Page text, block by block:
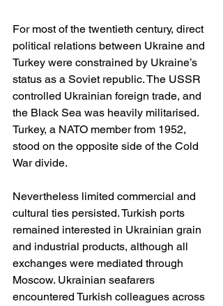
For most of the twentieth century, direct
political relations between Ukraine and
Turkey were constrained by Ukraine’s
status as a Soviet republic. The USSR
controlled Ukrainian foreign trade, and
the Black Sea was heavily militarised.
Turkey, a NATO member from 1952,
stood on the opposite side of the Cold
War divide.
Nevertheless limited commercial and
cultural ties persisted. Turkish ports
remained interested in Ukrainian grain
and industrial products, although all
exchanges were mediated through
Moscow. Ukrainian seafarers
encountered Turkish colleagues across